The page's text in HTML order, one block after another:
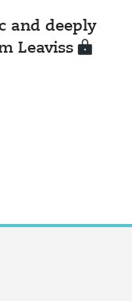
and deeply
Leaviss